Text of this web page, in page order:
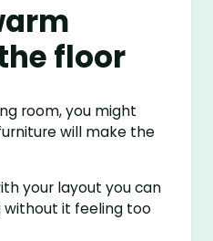
floor
room, you might
will make the
your layout you can
it feeling too